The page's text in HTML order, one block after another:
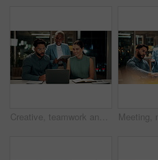
Creative, teamwork and happy people with laptop in office, copywriting and plan for article at night. Colleagues, working late and discussion with tablet, email marketing or collaboration in business